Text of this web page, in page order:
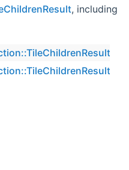
, including